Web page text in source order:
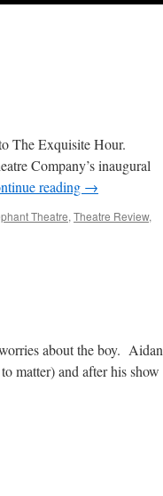
The Exquisite Hour.
Company’s inaugural
reading →
Theatre, Theatre Review,
about the boy. Aidan
matter) and after his show